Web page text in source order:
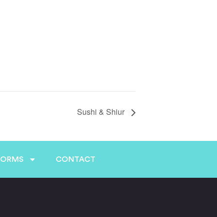
Sushi & Shiur
CONTACT